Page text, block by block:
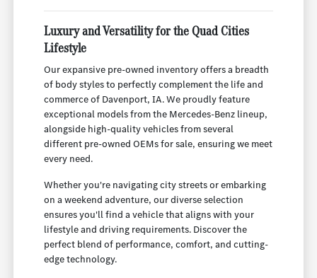
Luxury and Versatility for the Quad Cities
Lifestyle
Our expansive pre-owned inventory offers a breadth
of body styles to perfectly complement the life and
commerce of Davenport, IA. We proudly feature
exceptional models from the Mercedes-Benz lineup,
alongside high-quality vehicles from several
different pre-owned OEMs for sale, ensuring we meet
every need.
Whether you're navigating city streets or embarking
on a weekend adventure, our diverse selection
ensures you'll find a vehicle that aligns with your
lifestyle and driving requirements. Discover the
perfect blend of performance, comfort, and cutting-
edge technology.